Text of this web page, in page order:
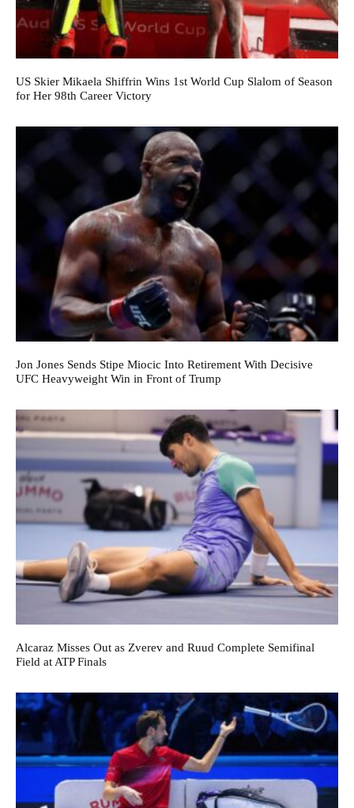
US Skier Mikaela Shiffrin Wins 1st World Cup Slalom of Season
for Her 98th Career Victory
Jon Jones Sends Stipe Miocic Into Retirement With Decisive
UFC Heavyweight Win in Front of Trump
Alcaraz Misses Out as Zverev and Ruud Complete Semifinal
Field at ATP Finals